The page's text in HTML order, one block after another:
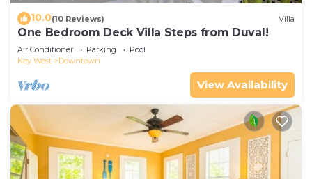
10.0(10 Reviews) Villa
One Bedroom Deck Villa Steps from Duval!
Air Conditioner Parking
Pool
Key West
Downtown
View Availability